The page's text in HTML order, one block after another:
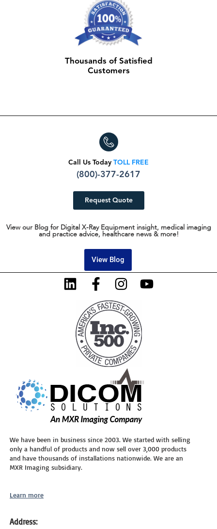
Thousands of Satisfied
Customers
Call Us Today TOLL FREE
(800)-377-2617
Request Quote
View our Blog for Digital X-Ray Equipment insight, medical imaging
and practice advice, healthcare news & more!
View Blog
We have been in business since 2003. We started with selling
only a handful of products and now sell over 3,000 products
and have thousands of installations nationwide. We are an
MXR Imaging subsidiary.
Learn more
Address: